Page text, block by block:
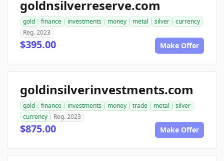
goldnsilverreserve.com
gold finance investments money metal silver
currency
Reg. 2023
$395.00 Make Offer
goldinsilverinvestments.com
gold finance investments money trade metal
silver
currency
Reg. 2023
$875.00 Make Offer